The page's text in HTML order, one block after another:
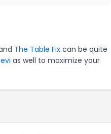
The Table Fix can be quite
as well to maximize your